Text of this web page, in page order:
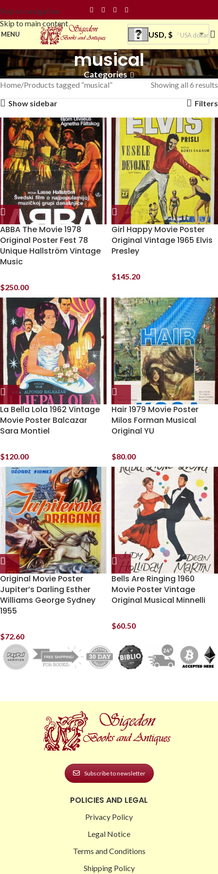
Skip to navigation
Skip to main content
MENU USD, $ USA dollar
musical
Categories
Home Products tagged “musical”
Showing all 6 results
Show sidebar
Filters
ABBA The Movie 1978
Original Poster Fest 78
Unique Hallström Vintage
Music
$250.00
Girl Happy Movie Poster
Original Vintage 1965 Elvis
Presley
$145.20
La Bella Lola 1962 Vintage
Movie Poster Balcazar
Sara Montiel
$120.00
Hair 1979 Movie Poster
Milos Forman Musical
Original YU
$80.00
Original Movie Poster
Jupiter’s Darling Esther
Williams George Sydney
1955
$72.60
Bells Are Ringing 1960
Movie Poster Vintage
Original Musical Minnelli
$60.50
Subscribe to newsletter
POLICIES AND LEGAL
Privacy Policy
Legal Notice
Terms and Conditions
Shipping Policy